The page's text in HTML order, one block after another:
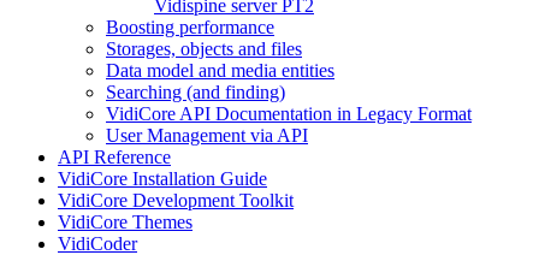
Vidispine server PT2
Boosting performance
Storages, objects and files
Data model and media entities
Searching (and finding)
VidiCore API Documentation in Legacy Format
User Management via API
API Reference
VidiCore Installation Guide
VidiCore Development Toolkit
VidiCore Themes
VidiCoder